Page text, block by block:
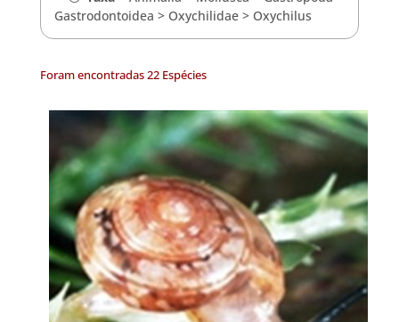
Gastrodontoidea > Oxychilidae> Oxychilus
Foram encontradas 22 Espécies